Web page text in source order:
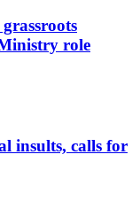
role
insults, calls for